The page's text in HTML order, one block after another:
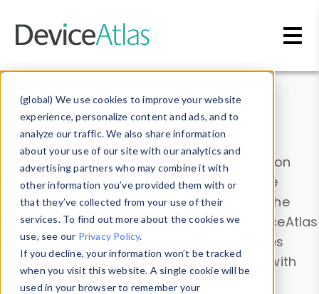
(global) We use cookies to improve your website
experience, personalize content and ads, and to
analyze our traffic. We also share information
about your use of our site with our analytics and
advertising partners who may combine it with
other information you’ve provided them with or
that they’ve collected from your use of their
services. To find out more about the cookies we
use, see our Privacy Policy.
If you decline, your information won’t be tracked
when you visit this website. A single cookie will be
used in your browser to remember your
Data & Insights
Explore our device data. Drill into information
and properties on all devices or contribute
information with theDevice Browser
. Use the
Data Explorerto explore and analyze DeviceAtlas
data. Check our available device properties
from ourProperty List. Test a User-Agent with
theHTTP Headers Parser.